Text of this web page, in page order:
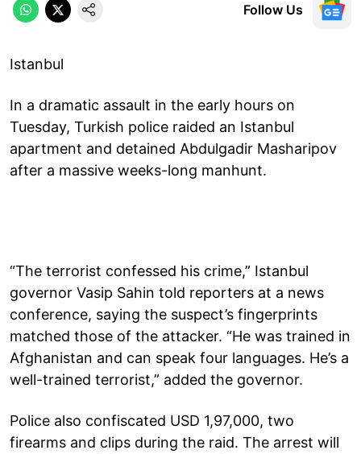
Follow Us
Istanbul
In a dramatic assault in the early hours on
Tuesday, Turkish police raided an Istanbul
apartment and detained Abdulgadir Masharipov
after a massive weeks-long manhunt.
“The terrorist confessed his crime,” Istanbul
governor Vasip Sahin told reporters at a news
conference, saying the suspect’s fingerprints
matched those of the attacker. “He was trained in
Afghanistan and can speak four languages. He’s a
well-trained terrorist,” added the governor.
Police also confiscated USD 1,97,000, two
firearms and clips during the raid. The arrest will